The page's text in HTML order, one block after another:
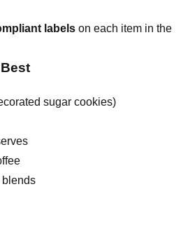
labels on each item in the
sugar cookies)
blends